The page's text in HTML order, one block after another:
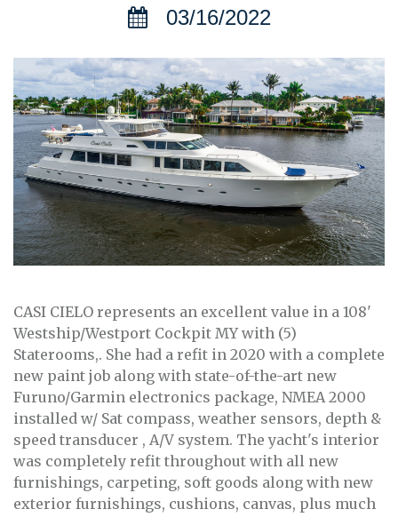
03/16/2022
CASI CIELO represents an excellent value in a 108'
Westship/Westport Cockpit MY with (5)
Staterooms,. She had a refit in 2020 with a complete
new paint job along with state-of-the-art new
Furuno/Garmin electronics package, NMEA 2000
installed w/ Sat compass, weather sensors, depth &
speed transducer , A/V system. The yacht's interior
was completely refit throughout with all new
furnishings, carpeting, soft goods along with new
exterior furnishings, cushions, canvas, plus much